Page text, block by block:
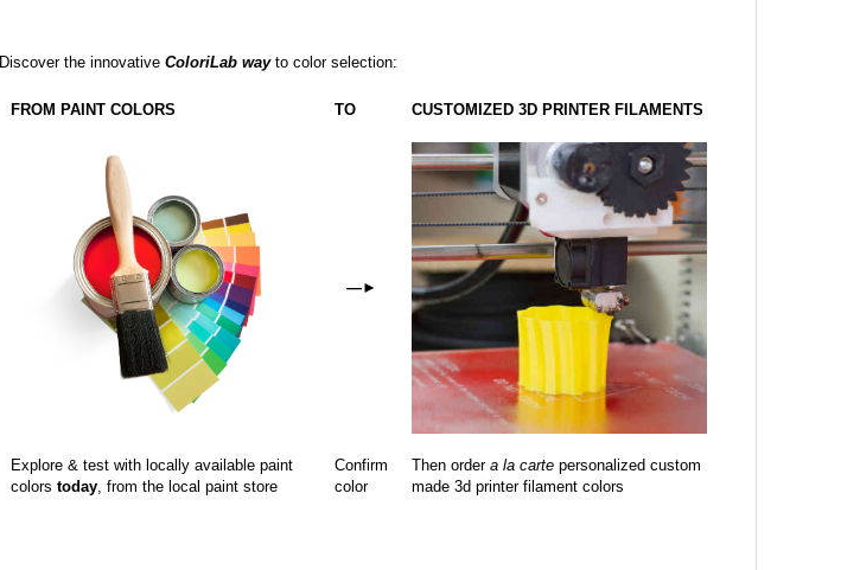
Discover the innovative ColoriLab wayto color selection:
FROM PAINT COLORS TO CUSTOMIZED 3D PRINTER FILAMENTS
—►
Explore & test with locally available paint
colors today, from the local paint store
Confirm
color
Then order a la carte personalized custom
made 3d printer filament colors